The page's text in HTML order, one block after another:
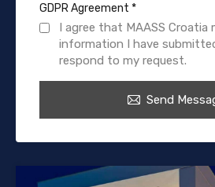
GDPR Agreement *
I agree that MAASS Croatia
information I have
respond to my request.
Send